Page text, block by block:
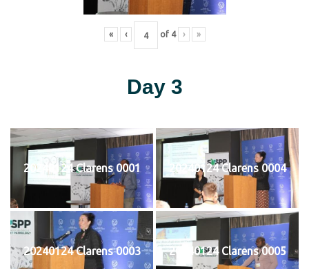
« ‹ of 4 › »
Day 3
20240124 Clarens 0001 20240124 Clarens 0004
20240124 Clarens 0003 20240124 Clarens 0005